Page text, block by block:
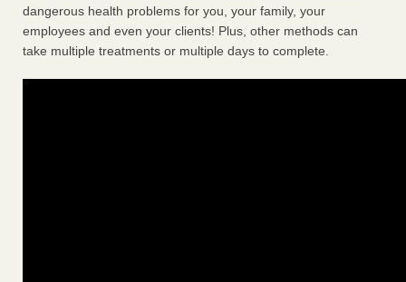
dangerous health problems for you, your family, your
employees and even your clients! Plus, other methods can
take multiple treatments or multiple days to complete.